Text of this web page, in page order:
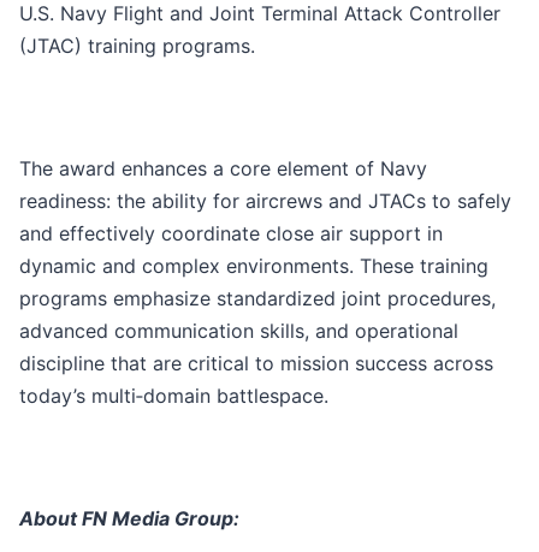
U.S. Navy Flight and Joint Terminal Attack Controller
(JTAC) training programs.
The award enhances a core element of Navy
readiness: the ability for aircrews and JTACs to safely
and effectively coordinate close air support in
dynamic and complex environments. These training
programs emphasize standardized joint procedures,
advanced communication skills, and operational
discipline that are critical to mission success across
today’s multi‑domain battlespace.
About FN Media Group: